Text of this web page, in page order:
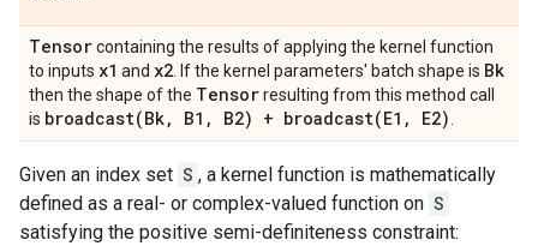
Tensorcontaining the results of applying the kernel function
to inputs x1 and x2 . If the kernel parameters' batch shape is Bk
then the shape of the Tensorresulting from this method call
is broadcast(Bk, B1 , B2) + broadcast(E1 , E2)
Given an index set S , a kernel function is mathematically
defined as a real- or complex-valued function on S
satisfying the positive semi-definiteness constraint: